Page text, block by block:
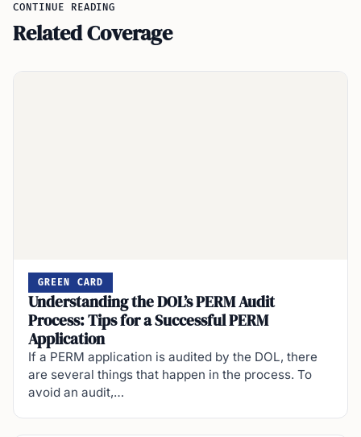
CONTINUE READING
Related Coverage
GREEN CARD
Understanding the DOL’s PERM Audit
Process: Tips for a Successful PERM
Application
If a PERM application is audited by the DOL, there
are several things that happen in the process. To
avoid an audit,…